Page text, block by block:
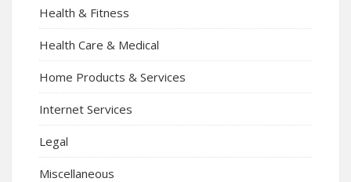
Health & Fitness
Health Care & Medical
Home Products & Services
Internet Services
Legal
Miscellaneous